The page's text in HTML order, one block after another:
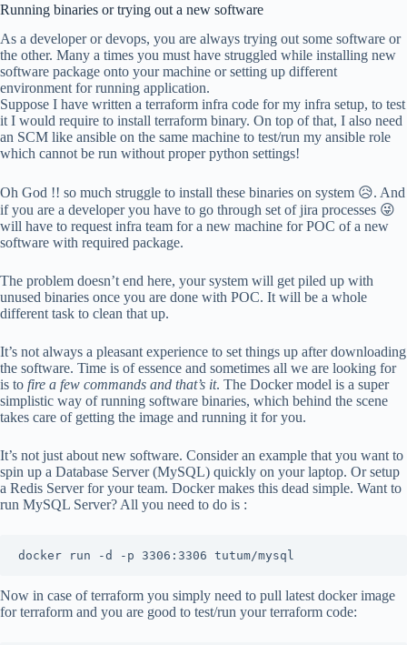
Running binaries or trying out a new software
As a developer or devops, you are always trying out some software or
the other. Many a times you must have struggled while installing new
software package onto your machine or setting up different
environment for running application.
Suppose I have written a terraform infra code for my infra setup, to test
it I would require to install terraform binary. On top of that, I also need
an SCM like ansible on the same machine to test/run my ansible role
which cannot be run without proper python settings!
Oh God !! so much struggle to install these binaries on system 😥. And
if you are a developer you have to go through set of jira processes 😜
will have to request infra team for a new machine for POC of a new
software with required package.
The problem doesn’t end here, your system will get piled up with
unused binaries once you are done with POC. It will be a whole
different task to clean that up.
It’s not always a pleasant experience to set things up after downloading
the software. Time is of essence and sometimes all we are looking for
is to fire a few commands and that’s it. The Docker model is a super
simplistic way of running software binaries, which behind the scene
takes care of getting the image and running it for you.
It’s not just about new software. Consider an example that you want to
spin up a Database Server (MySQL) quickly on your laptop. Or setup
a Redis Server for your team. Docker makes this dead simple. Want to
run MySQL Server? All you need to do is :
docker run -d -p 3306:3306 tutum/mysql
Now in case of terraform you simply need to pull latest docker image
for terraform and you are good to test/run your terraform code: